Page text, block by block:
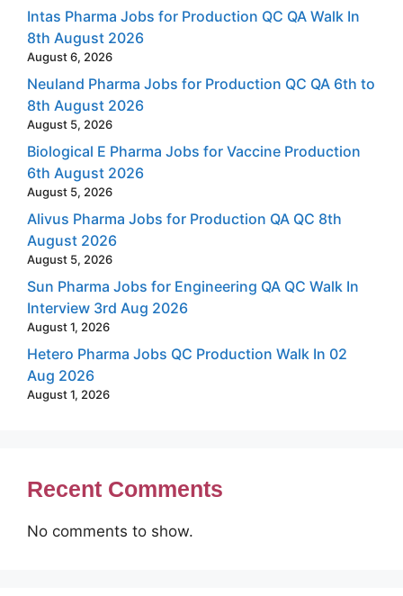
Intas Pharma Jobs for Production QC QA Walk In
8th August 2026
August 6, 2026
Neuland Pharma Jobs for Production QC QA 6th to
8th August 2026
August 5, 2026
Biological E Pharma Jobs for Vaccine Production
6th August 2026
August 5, 2026
Alivus Pharma Jobs for Production QA QC 8th
August 2026
August 5, 2026
Sun Pharma Jobs for Engineering QA QC Walk In
Interview 3rd Aug 2026
August 1, 2026
Hetero Pharma Jobs QC Production Walk In 02
Aug 2026
August 1, 2026
Recent Comments
No comments to show.